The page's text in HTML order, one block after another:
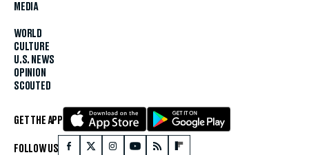
MEDIA
WORLD
CULTURE
U.S. NEWS
OPINION
SCOUTED
GET THE APP
FOLLOW US